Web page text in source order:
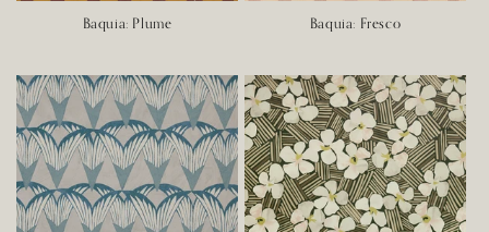
Baquia: Plume Baquia: Fresco